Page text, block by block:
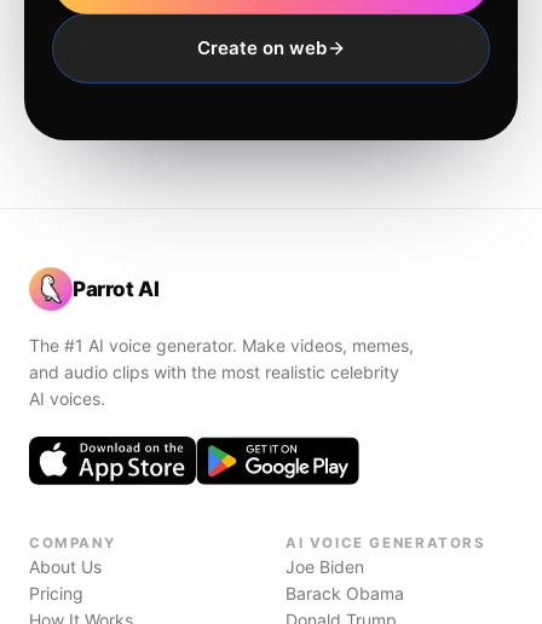
Create on web
Parrot AI
The #1 AI voice generator. Make videos, memes,
and audio clips with the most realistic celebrity
AI voices.
COMPANY
About Us
Pricing
How It Works
AI VOICE GENERATORS
Joe Biden
Barack Obama
Donald Trump